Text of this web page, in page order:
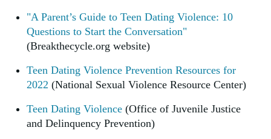
"A Parent’s Guide to Teen Dating Violence: 10
Questions to Start the Conversation"
(Breakthecycle.org website)
Teen Dating Violence Prevention Resources for
2022 (National Sexual Violence Resource Center)
Teen Dating Violence (Office of Juvenile Justice
and Delinquency Prevention)